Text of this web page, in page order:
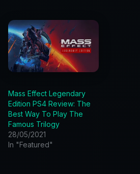
Mass Effect Legendary
Edition PS4 Review: The
Best Way To Play The
Famous Trilogy
28/05/2021
In "Featured"